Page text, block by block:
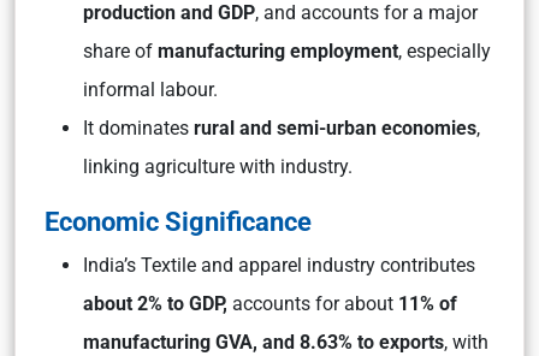
production and GDP, and accounts for a major
share of manufacturing employment, especially
informal labour.
It dominates rural and semi-urban economies,
linking agriculture with industry.
Economic Significance
India’s Textile and apparel industry contributes
about 2% to GDP, accounts for about 11% of
manufacturing GVA, and 8.63% to exports, with